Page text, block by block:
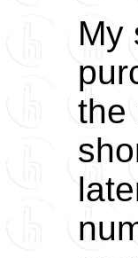
My
the